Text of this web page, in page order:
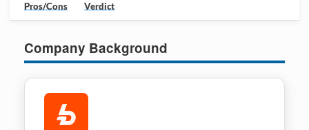
Pros/Cons
Verdict
Company Background